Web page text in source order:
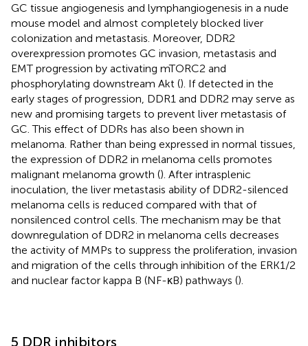
GC tissue angiogenesis and lymphangiogenesis in a nude
mouse model and almost completely blocked liver
colonization and metastasis. Moreover, DDR2
overexpression promotes GC invasion, metastasis and
EMT progression by activating mTORC2 and
phosphorylating downstream Akt (). If detected in the
early stages of progression, DDR1 and DDR2 may serve as
new and promising targets to prevent liver metastasis of
GC. This effect of DDRs has also been shown in
melanoma. Rather than being expressed in normal tissues,
the expression of DDR2 in melanoma cells promotes
malignant melanoma growth (). After intrasplenic
inoculation, the liver metastasis ability of DDR2-silenced
melanoma cells is reduced compared with that of
nonsilenced control cells. The mechanism may be that
downregulation of DDR2 in melanoma cells decreases
the activity of MMPs to suppress the proliferation, invasion
and migration of the cells through inhibition of the ERK1/2
and nuclear factor kappa B (NF-κB) pathways ().
5 DDR inhibitors